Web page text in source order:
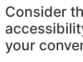
Consider
your